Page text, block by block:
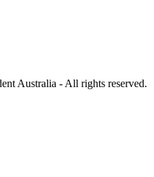
Australia - All rights reserved.